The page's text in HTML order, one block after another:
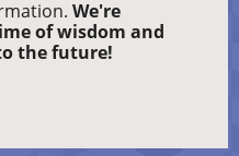
We're
of wisdom and
the future!